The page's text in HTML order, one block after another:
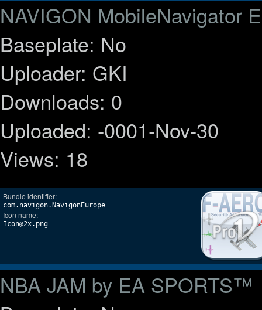
NAVIGON MobileNavigator
Baseplate: No
Uploader: GKI
Downloads: 0
Uploaded: -0001-Nov-30
Views: 18
Bundle identifier:
com.navigon.NavigonEurope
Icon name:
Icon@2x.png
NBA JAM by EA SPORTS™